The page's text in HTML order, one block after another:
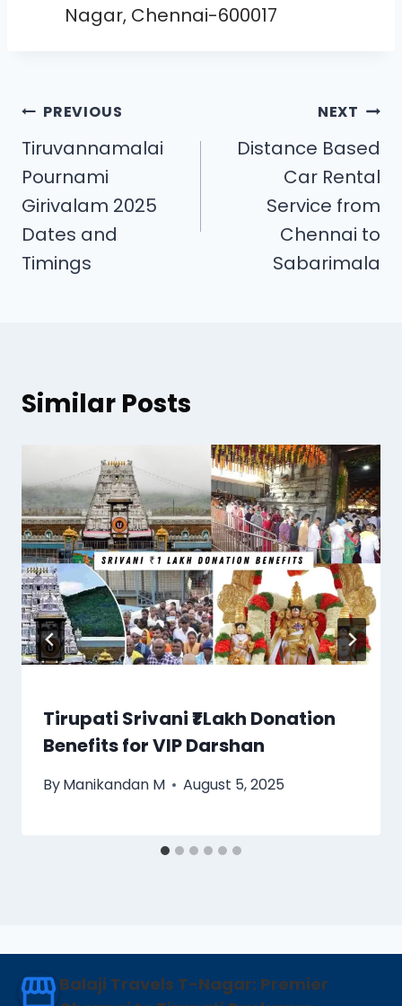
Nagar, Chennai-600017
PREVIOUS
Tiruvannamalai
Pournami
Girivalam 2025
Dates and
Timings
NEXT
Distance Based
Car Rental
Service from
Chennai to
Sabarimala
Similar Posts
Tirupati Srivani ₹1 Lakh Donation
Benefits for VIP Darshan
ByManikandan M August 5, 2025
Balaji Travels T-Nagar: Premier